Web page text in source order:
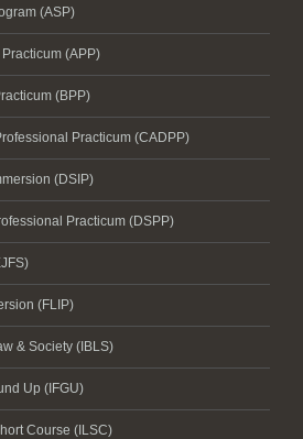
(ASP)
(APP)
(BPP)
Practicum (CADPP)
(DSIP)
Practicum (DSPP)
(FLIP)
& Society (IBLS)
Up (IFGU)
Course (ILSC)